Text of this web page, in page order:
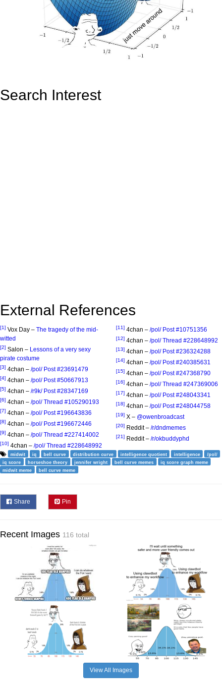
Search Interest
External References
[1] Vox Day – The tragedy of the mid-
witted
[2] Salon – Lessons of a very sexy
pirate costume
[3] 4chan – /pol/ Post #23691479
[4] 4chan – /pol/ Post #50667913
[5] 4chan – /r9k/ Post #28347169
[6] 4chan – /pol/ Thread #105290193
[7] 4chan – /pol/ Post #196643836
[8] 4chan – /pol/ Post #196672446
[9] 4chan – /pol/ Thread #227414002
[10] 4chan – /pol/ Thread #228648992
[11] 4chan – /pol/ Post #10751356
[12] 4chan – /pol/ Thread #228648992
[13] 4chan – /pol/ Post #236324288
[14] 4chan – /pol/ Post #240385631
[15] 4chan – /pol/ Post #247368790
[16] 4chan – /pol/ Thread #247369006
[17] 4chan – /pol/ Post #248043341
[18] 4chan – /pol/ Post #248044758
[19] X – @owenbroadcast
[20] Reddit – /r/dndmemes
[21] Reddit – /r/okbuddyphd
midwit iq bell curve distribution curve intelligence quotient intelligence
/pol/
iq score
horseshoe theory jennifer wright bell curve memes
iq score graph meme
midwit meme
bell curve meme
Share Pin
Recent Images 116 total
View All Images